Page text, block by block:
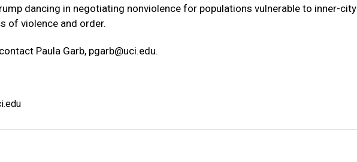
dancing in negotiating nonviolence for populations vulnerable to inner-city
of violence and order.
Paula Garb, pgarb@uci.edu.